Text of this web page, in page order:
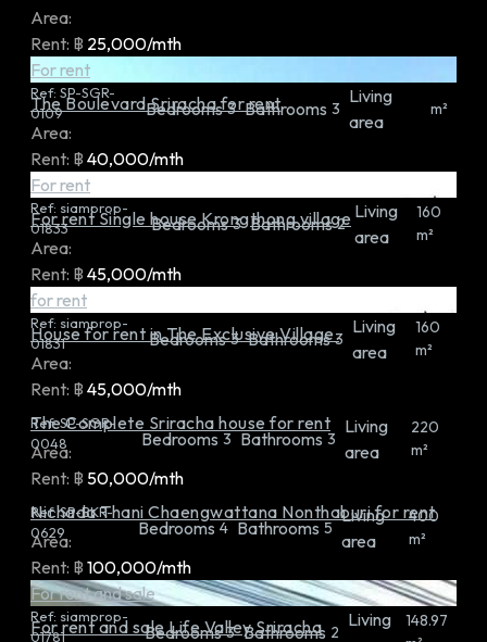
Area:
Rent: ฿ 25,000/mth
For rent
Ref: SP-SGR-
0109
Bedrooms 3 Bathrooms 3
Living
area
m²
The Boulevard Sriracha for rent
Area:
Rent: ฿ 40,000/mth
For rent
Ref: siamprop-
01833
Bedrooms 3 Bathrooms 2
Living
area
160
m²
For rent Single house Krongthong village
Area:
Rent: ฿ 45,000/mth
for rent
Ref: siamprop-
01831
Bedrooms 3 Bathrooms 3
Living
area
160
m²
House for rent in The Exclusive Village.
Area:
Rent: ฿ 45,000/mth
Ref:SP-SGR-
0048
Bedrooms 3 Bathrooms 3
Living
area
220
m²
The Complete Sriracha house for rent
Area:
Rent: ฿ 50,000/mth
Ref: SP-BKR-
0629
Bedrooms 4 Bathrooms 5
Living
area
400
m²
Nichada Thani Chaengwattana Nonthaburi for rent
Area:
Rent: ฿ 100,000/mth
For rent and sale
Ref: siamprop-
01781
Bedrooms 3 Bathrooms 2
Living
148.97
For rent and sale Life Valley Sriracha